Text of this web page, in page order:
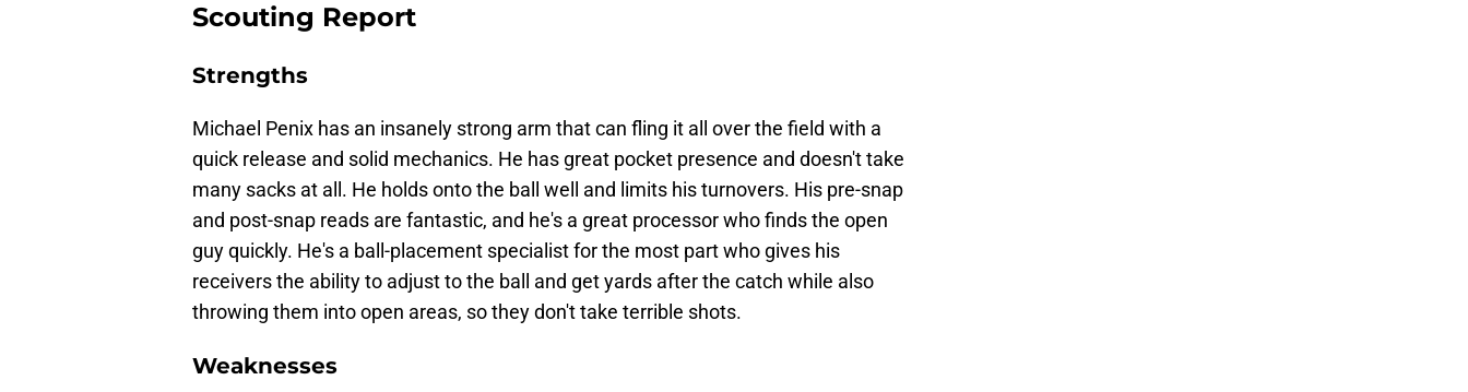
Scouting Report
Strengths
Michael Penix has an insanely strong arm that can fling it all over the field with a
quick release and solid mechanics. He has great pocket presence and doesn't take
many sacks at all. He holds onto the ball well and limits his turnovers. His pre-snap
and post-snap reads are fantastic, and he's a great processor who finds the open
guy quickly. He's a ball-placement specialist for the most part who gives his
receivers the ability to adjust to the ball and get yards after the catch while also
throwing them into open areas, so they don't take terrible shots.
Weaknesses